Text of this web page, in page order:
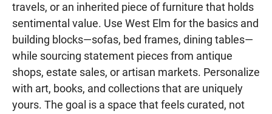
travels, or an inherited piece of furniture that holds
sentimental value. Use West Elm for the basics and
building blocks—sofas, bed frames, dining tables—
while sourcing statement pieces from antique
shops, estate sales, or artisan markets. Personalize
with art, books, and collections that are uniquely
yours. The goal is a space that feels curated, not